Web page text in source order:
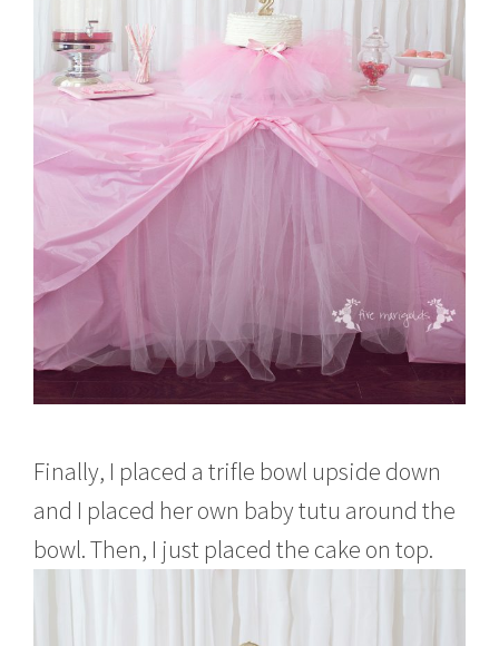
Finally, I placed a trifle bowl upside down
and I placed her own baby tutu around the
bowl. Then, I just placed the cake on top.